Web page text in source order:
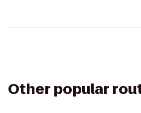
Other popular